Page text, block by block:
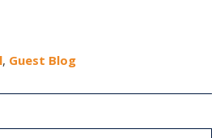
, Guest Blog